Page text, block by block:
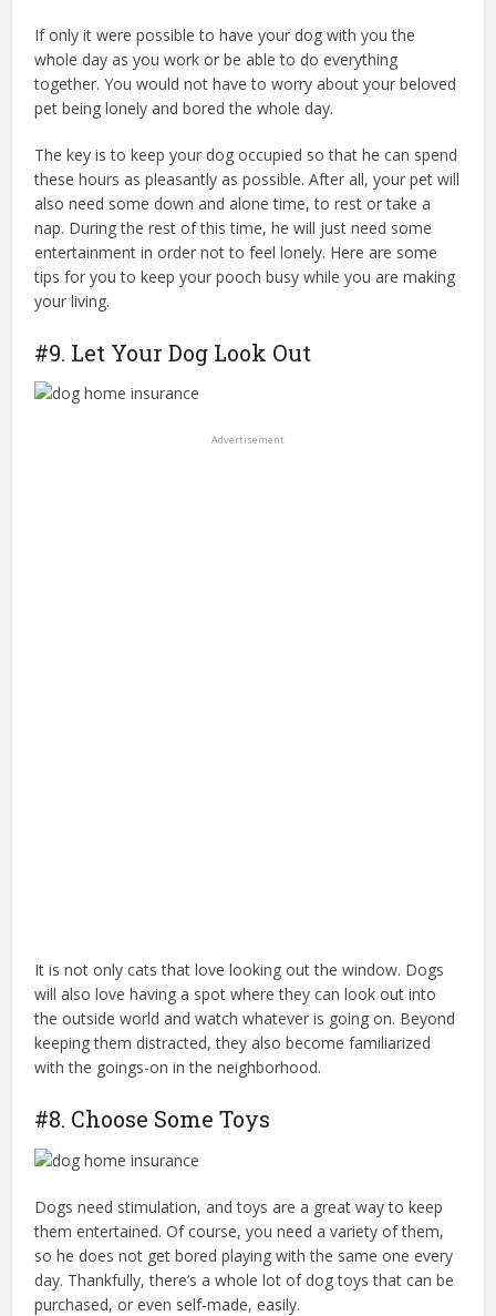
If only it were possible to have your dog with you the
whole day as you work or be able to do everything
together. You would not have to worry about your beloved
pet being lonely and bored the whole day.
The key is to keep your dog occupied so that he can spend
these hours as pleasantly as possible. After all, your pet will
also need some down and alone time, to rest or take a
nap. During the rest of this time, he will just need some
entertainment in order not to feel lonely. Here are some
tips for you to keep your pooch busy while you are making
your living.
#9. Let Your Dog Look Out
Advertisement
It is not only cats that love looking out the window. Dogs
will also love having a spot where they can look out into
the outside world and watch whatever is going on. Beyond
keeping them distracted, they also become familiarized
with the goings-on in the neighborhood.
#8. Choose Some Toys
Dogs need stimulation, and toys are a great way to keep
them entertained. Of course, you need a variety of them,
so he does not get bored playing with the same one every
day. Thankfully, there’s a whole lot of dog toys that can be
purchased, or even self-made, easily.